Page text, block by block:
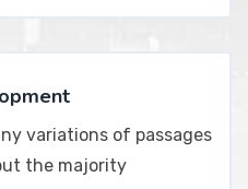
variations of passages
the majority